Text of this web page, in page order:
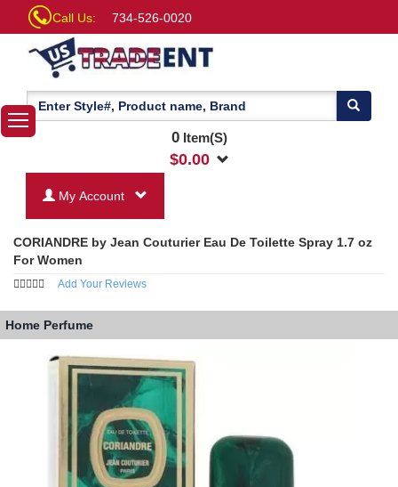
Call Us: 734-526-0020
0Item(S)
$0.00
My Account
CORIANDRE by Jean Couturier Eau De Toilette Spray 1.7 oz
For Women
Add Your Reviews
Home Perfume